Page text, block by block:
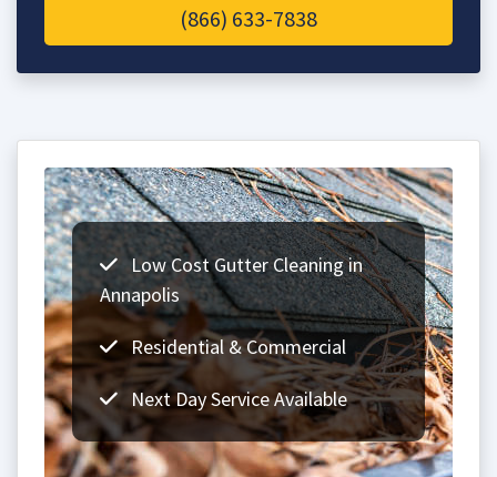
(866) 633-7838
Low Cost Gutter Cleaning in
Annapolis
Residential & Commercial
Next Day Service Available